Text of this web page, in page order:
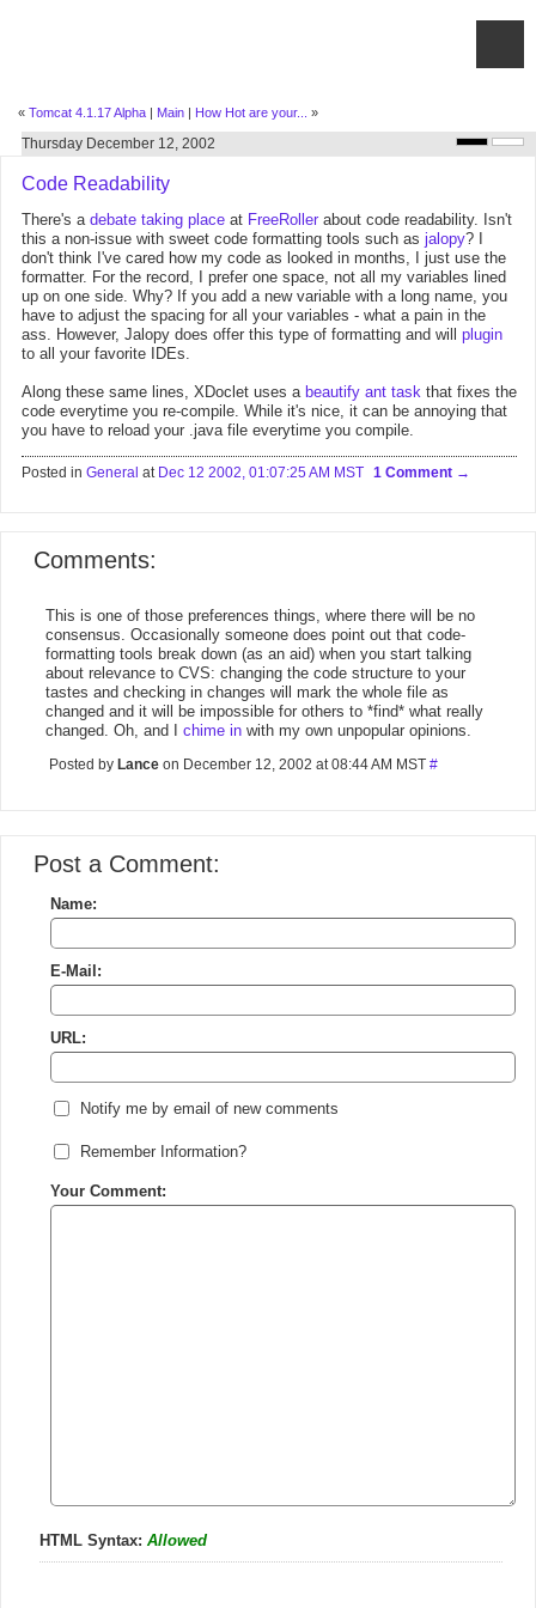
« Tomcat 4.1.17 Alpha | Main | How Hot are your... »
Thursday December 12, 2002
Code Readability
There's a debate taking place at FreeRoller about code readability. Isn't
this a non-issue with sweet code formatting tools such as jalopy? I
don't think I've cared how my code as looked in months, I just use the
formatter. For the record, I prefer one space, not all my variables lined
up on one side. Why? If you add a new variable with a long name, you
have to adjust the spacing for all your variables - what a pain in the
ass. However, Jalopy does offer this type of formatting and will plugin
to all your favorite IDEs.
Along these same lines, XDoclet uses a beautify ant task that fixes the
code everytime you re-compile. While it's nice, it can be annoying that
you have to reload your .java file everytime you compile.
Posted in General at Dec 12 2002, 01:07:25 AM MST 1 Comment
Comments:
This is one of those preferences things, where there will be no
consensus. Occasionally someone does point out that code-
formatting tools break down (as an aid) when you start talking
about relevance to CVS: changing the code structure to your
tastes and checking in changes will mark the whole file as
changed and it will be impossible for others to *find* what really
changed. Oh, and I chime in with my own unpopular opinions.
Posted by Lance on December 12, 2002 at 08:44 AM MST #
Post a Comment:
Name:
E-Mail:
URL:
Notify me by email of new comments
Remember Information?
Your Comment:
HTML Syntax: Allowed